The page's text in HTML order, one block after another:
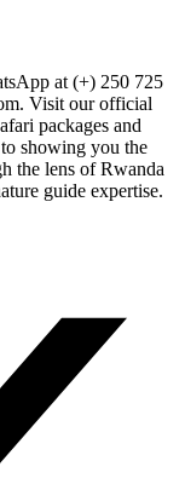
at (+) 250 725
Visit ourofficial
packages and
showing you the
the lens ofRwanda
guide expertise.